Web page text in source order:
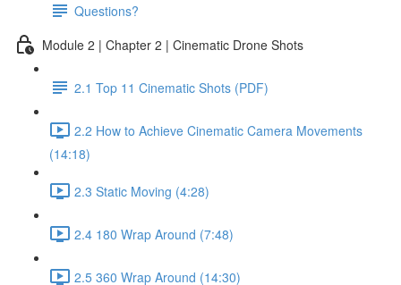
Questions?
Module 2 | Chapter 2 | Cinematic Drone Shots
2.1 Top 11 Cinematic Shots (PDF)
2.2 How to Achieve Cinematic Camera Movements
(14:18)
2.3 Static Moving (4:28)
2.4 180 Wrap Around (7:48)
2.5 360 Wrap Around (14:30)